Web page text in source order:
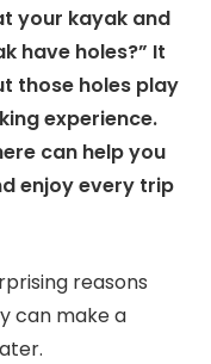
your kayak and
have holes?” It
those holes play
experience.
can help you
enjoy every trip
reasons
can make a